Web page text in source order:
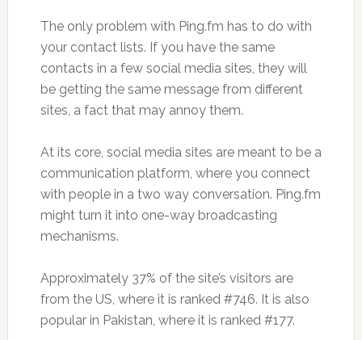
The only problem with Ping.fm has to do with
your contact lists. If you have the same
contacts in a few social media sites, they will
be getting the same message from different
sites, a fact that may annoy them.
At its core, social media sites are meant to be a
communication platform, where you connect
with people in a two way conversation. Ping.fm
might turn it into one-way broadcasting
mechanisms.
Approximately 37% of the site’s visitors are
from the US, where it is ranked #746. It is also
popular in Pakistan, where it is ranked #177.